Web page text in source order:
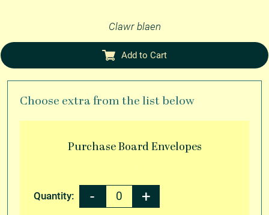
Clawr blaen
Add to Cart
Choose extra from the list below
PurchaseBoard Envelopes
Quantity: